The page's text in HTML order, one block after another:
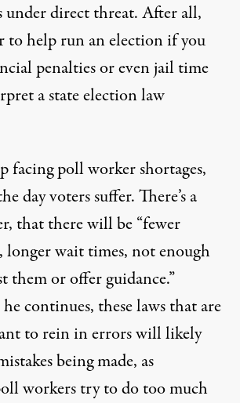
under direct threat. After all,
to help run an election if you
penalties or even jail time
a state election law
facing poll worker shortages,
day voters suffer. There’s a
that there will be “fewer
longer wait times, not enough
them or offer guidance.”
continues, these laws that are
to rein in errors will likely
being made, as
workers try to do too much